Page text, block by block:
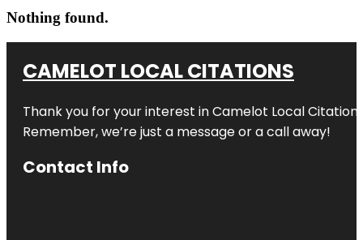
Nothing found.
CAMELOT LOCAL CITATIONS
Thank you for your interest in Camelot Local
Remember, we’re just a message or a call away!
Contact Info